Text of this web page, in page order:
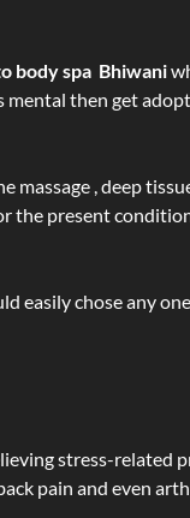
body spa Bhiwani
mental then get
massage , deep
the present
easily chose any
stress-related
pain and even